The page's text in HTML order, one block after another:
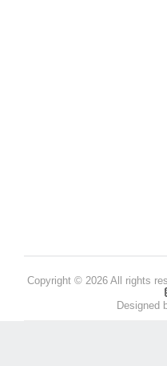
Copyright © 2026 All rights
Designed